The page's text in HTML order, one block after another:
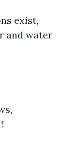
exist,
and water